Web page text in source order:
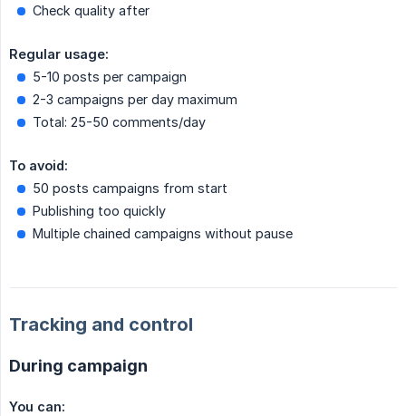
Check quality after
Regular usage:
5-10 posts per campaign
2-3 campaigns per day maximum
Total: 25-50 comments/day
To avoid:
50 posts campaigns from start
Publishing too quickly
Multiple chained campaigns without pause
Tracking and control
During campaign
You can: